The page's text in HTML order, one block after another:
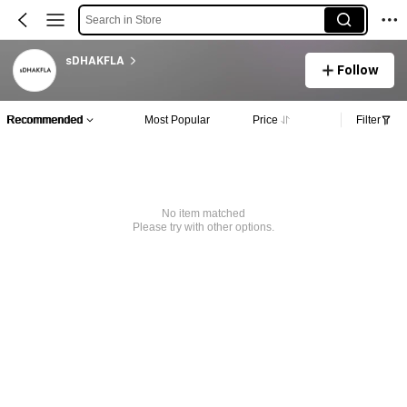
Search in Store
sDHAKFLA
Follow
Recommended Most Popular Price Filter
No item matched
Please try with other options.